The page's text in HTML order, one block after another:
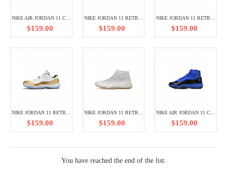
$159.00 $159.00 $159.00
NIKE JORDAN 11 RETRO LOW CLOSING CEREMONY 528895-103
$159.00
NIKE JORDAN 11 RETRO SILVER ANNIVERSARY 408201-101
$159.00
NIKE AIR JORDAN 11 CT8012-400
$159.00
You have reached the end of the list.